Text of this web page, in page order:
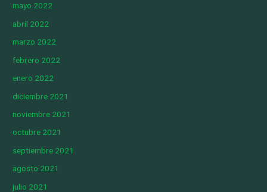
mayo 2022
abril 2022
marzo 2022
febrero 2022
enero 2022
diciembre 2021
noviembre 2021
octubre 2021
septiembre 2021
agosto 2021
julio 2021